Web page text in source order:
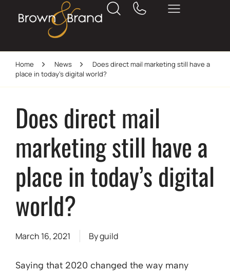
Home News
Does direct mail marketing still have a
place in today’s digital world?
Does direct mail
marketing still have a
place in today’s digital
world?
March 16, 2021 Byguild
Saying that 2020 changed the way many